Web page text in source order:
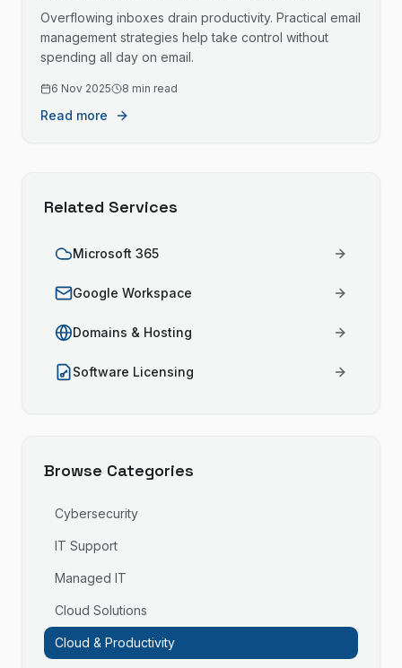
Overflowing inboxes drain productivity. Practical email
management strategies help take control without
spending all day on email.
6 Nov 2025 8 min read
Read more
Related Services
Microsoft 365
Google Workspace
Domains & Hosting
Software Licensing
Browse Categories
Cybersecurity
IT Support
Managed IT
Cloud Solutions
Cloud & Productivity